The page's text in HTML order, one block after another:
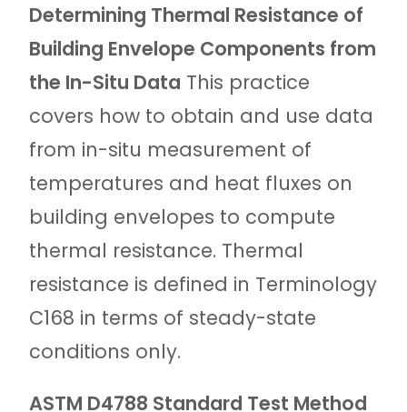
Determining Thermal Resistance of
Building Envelope Components from
the In-Situ Data This practice
covers how to obtain and use data
from in-situ measurement of
temperatures and heat fluxes on
building envelopes to compute
thermal resistance. Thermal
resistance is defined in Terminology
C168 in terms of steady-state
conditions only.
ASTM D4788 Standard Test Method